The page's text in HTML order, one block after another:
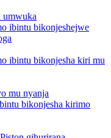
umwuka
ibintu bikonjeshejwe
ibintu bikonjesha kiri mu
mu nyanja
bikonjesha kirimo